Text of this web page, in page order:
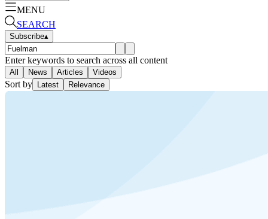
MENU
SEARCH
Subscribe▴
Enter keywords to search across all content
All News Articles Videos
Sort by Latest Relevance